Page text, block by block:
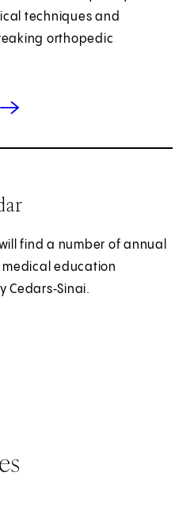
techniques and
orthopedic
find a number of annual
education
Cedars‑Sinai.